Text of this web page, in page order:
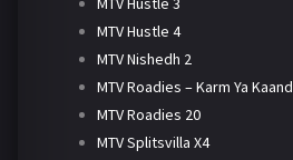
MTV Hustle 4
MTV Nishedh 2
MTV Roadies – Karm Ya Kaand
MTV Roadies 20
MTV Splitsvilla X4